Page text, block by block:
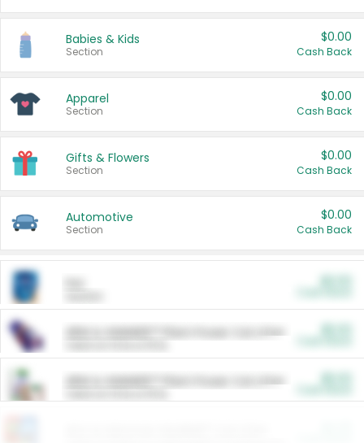
Babies & Kids
Section
$0.00
Cash Back
Apparel
Section
$0.00
Cash Back
Gifts & Flowers
Section
$0.00
Cash Back
Automotive
Section
$0.00
Cash Back
ARM & HAMMER™ Plant Power Cat Litter
ARM & HAMMER™ Plant Power Cat Litter